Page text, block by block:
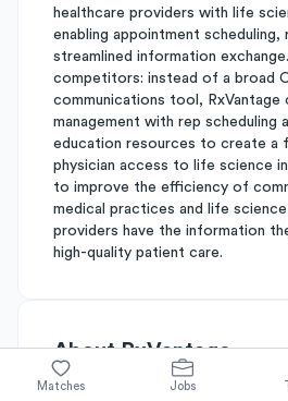
healthcare providers with life
enabling appointment scheduling,
streamlined information
competitors: instead of a broad
communications tool, RxVantage
management with rep scheduling
education resources to create a
physician access to life science
to improve the efficiency of
medical practices and life
providers have the information
high-quality patient care.
AboutRxVantage
Matches Jobs